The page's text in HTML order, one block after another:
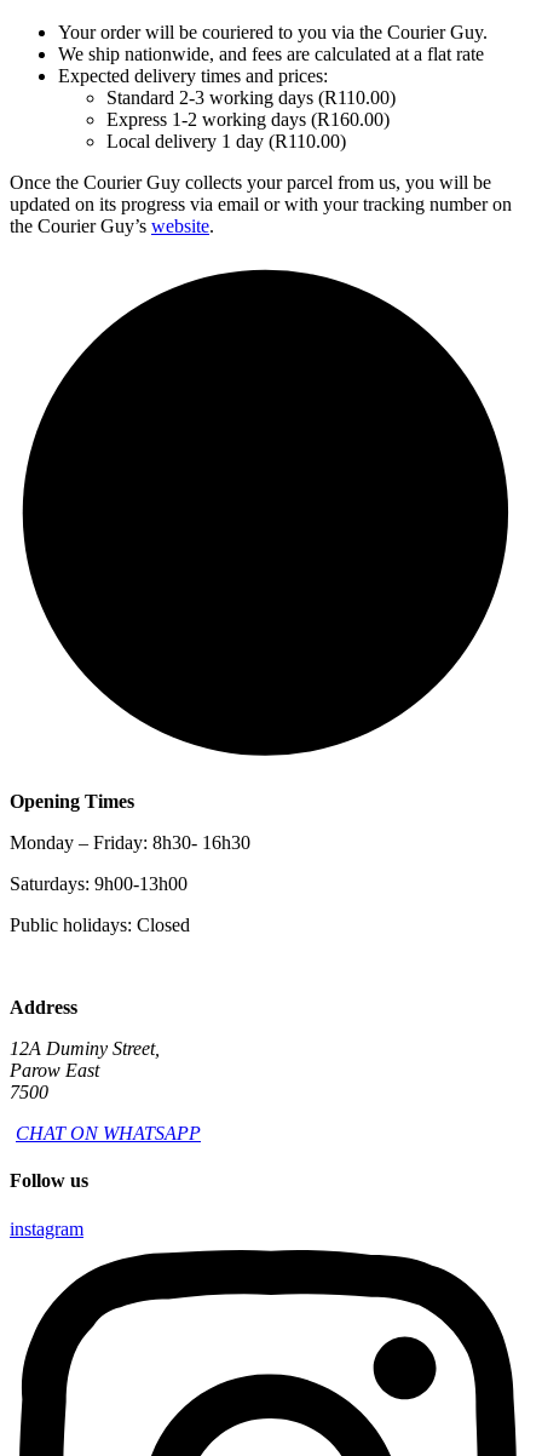
Your order will be couriered to you via the Courier Guy.
We ship nationwide, and fees are calculated at a flat rate
Expected delivery times and prices:
Standard 2-3 working days (R110.00)
Express 1-2 working days (R160.00)
Local delivery 1 day (R110.00)
Once the Courier Guy collects your parcel from us, you will be
updated on its progress via email or with your tracking number on
the Courier Guy’s website.
Opening Times
Monday – Friday: 8h30- 16h30
Saturdays: 9h00-13h00
Public holidays: Closed
Address
12A Duminy Street,
Parow East
7500
CHAT ON WHATSAPP
Follow us
instagram